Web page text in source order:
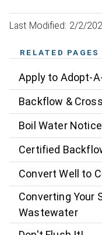
Last Modified: 2/2/
RELATED PAGES
Apply to Adopt-
Backflow &
Boil Water
Certified
Convert Well to
Converting Your
Wastewater